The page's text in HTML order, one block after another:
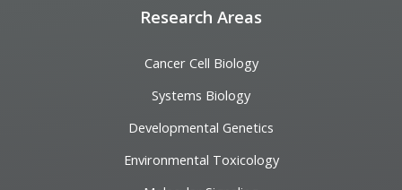
Research Areas
Cancer Cell Biology
Systems Biology
Developmental Genetics
Environmental Toxicology